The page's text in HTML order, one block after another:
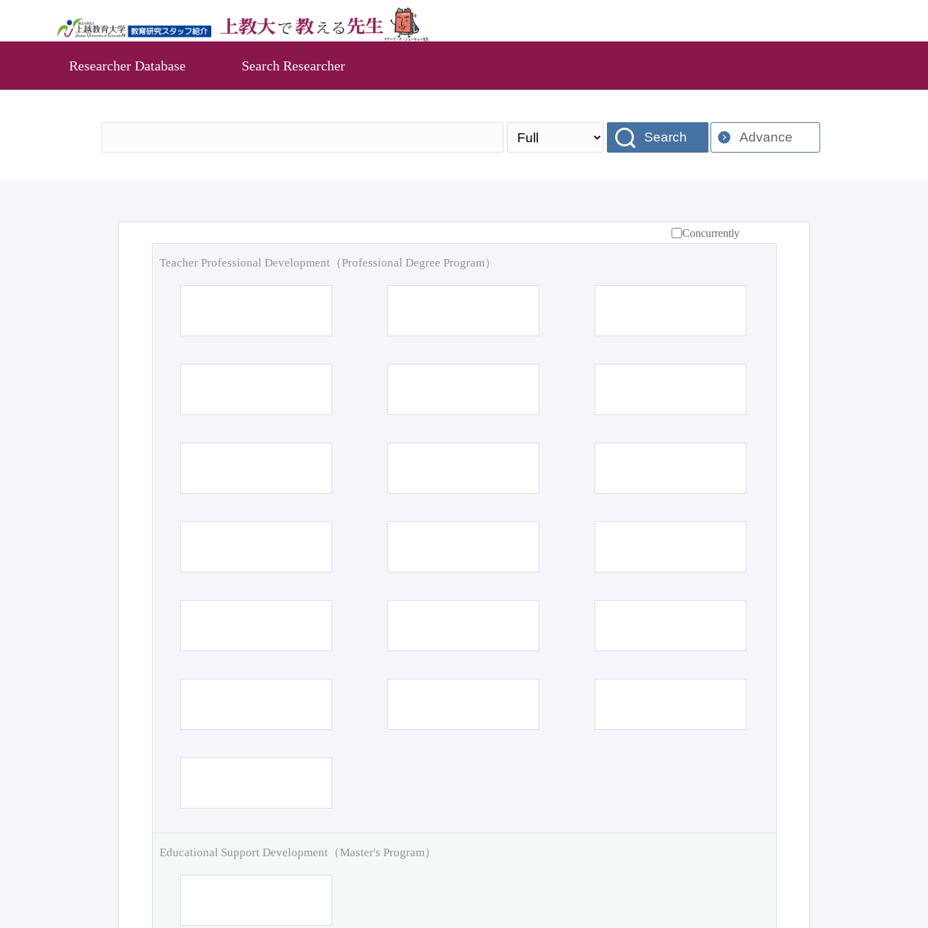
Researcher Database Search Researcher
Search Advance
Concurrently
Teacher Professional Development（Professional Degree Program）
Educational Support Development（Master's Program）